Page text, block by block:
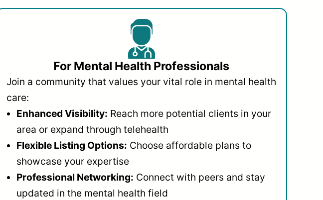
For Mental Health Professionals
Join a community that values your vital role in mental health
care:
Enhanced Visibility: Reach more potential clients in your
area or expand through telehealth
Flexible Listing Options: Choose affordable plans to
showcase your expertise
Professional Networking: Connect with peers and stay
updated in the mental health field